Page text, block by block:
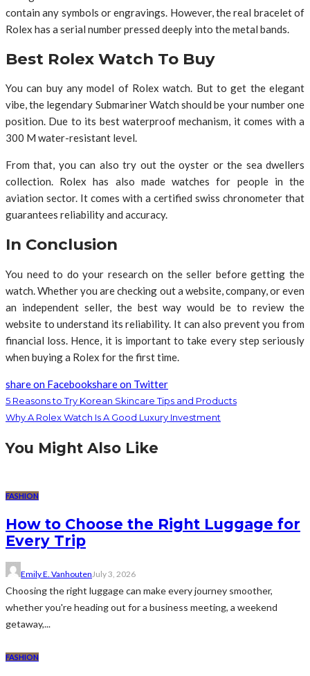
contain any symbols or engravings. However, the real bracelet of
Rolex has a serial number pressed deeply into the metal bands.
Best Rolex Watch To Buy
You can buy any model of Rolex watch. But to get the elegant
vibe, the legendary Submariner Watch should be your number one
position. Due to its best waterproof mechanism, it comes with a
300 M water-resistant level.
From that, you can also try out the oyster or the sea dwellers
collection. Rolex has also made watches for people in the
aviation sector. It comes with a certified swiss chronometer that
guarantees reliability and accuracy.
In Conclusion
You need to do your research on the seller before getting the
watch. Whether you are checking out a website, company, or even
an independent seller, the best way would be to review the
website to understand its reliability. It can also prevent you from
financial loss. Hence, it is important to take every step seriously
when buying a Rolex for the first time.
share on Facebookshare on Twitter
5 Reasons to Try Korean Skincare Tips and Products
Why A Rolex Watch Is A Good Luxury Investment
You Might Also Like
FASHION
How to Choose the Right Luggage for
Every Trip
Emily E. Vanhouten July 3, 2026
Choosing the right luggage can make every journey smoother,
whether you're heading out for a business meeting, a weekend
getaway,...
FASHION